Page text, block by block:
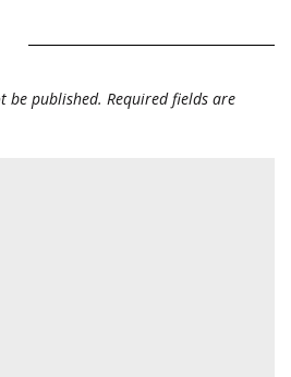
be published. Required fields are